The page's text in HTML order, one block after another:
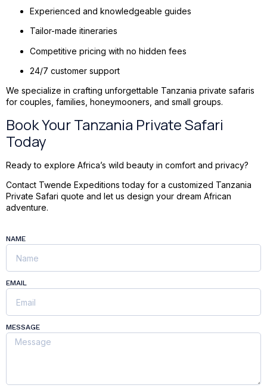
Experienced and knowledgeable guides
Tailor-made itineraries
Competitive pricing with no hidden fees
24/7 customer support
We specialize in crafting unforgettable Tanzania private safaris
for couples, families, honeymooners, and small groups.
Book Your Tanzania Private Safari
Today
Ready to explore Africa’s wild beauty in comfort and privacy?
Contact Twende Expeditions today for a customized Tanzania
Private Safari quote and let us design your dream African
adventure.
NAME
EMAIL
MESSAGE